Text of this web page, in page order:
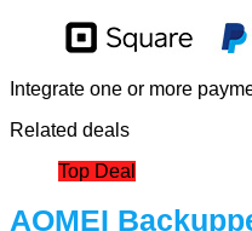
Integrate one or more
Related deals
Top Deal
AOMEI